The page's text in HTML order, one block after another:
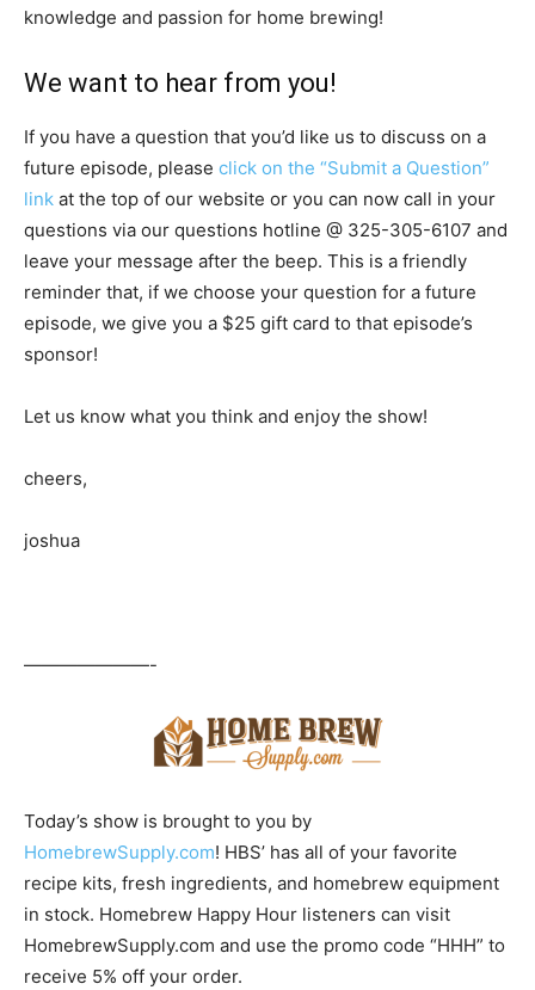
knowledge and passion for home brewing!
We want to hear from you!
If you have a question that you’d like us to discuss on a
future episode, please click on the “Submit a Question”
link at the top of our website or you can now call in your
questions via our questions hotline @ 325-305-6107 and
leave your message after the beep. This is a friendly
reminder that, if we choose your question for a future
episode, we give you a $25 gift card to that episode’s
sponsor!
Let us know what you think and enjoy the show!
cheers,
joshua
———————-
Today’s show is brought to you by
HomebrewSupply.com! HBS’ has all of your favorite
recipe kits, fresh ingredients, and homebrew equipment
in stock. Homebrew Happy Hour listeners can visit
HomebrewSupply.com and use the promo code “HHH” to
receive 5% off your order.